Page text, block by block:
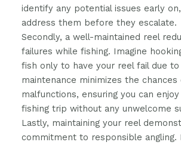
identify any potential issues early
address them before they escalate.
Secondly, a well-maintained reel
failures while fishing. Imagine
fish only to have your reel fail due to
maintenance minimizes the
malfunctions, ensuring you can
fishing trip without any unwelcome
Lastly, maintaining your reel
commitment to responsible angling.